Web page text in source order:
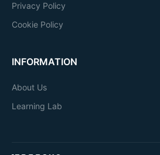
Privacy Policy
Cookie Policy
INFORMATION
About Us
Learning Lab